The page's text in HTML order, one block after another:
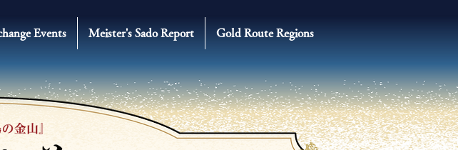
Events Meister's Sado Report Gold Route Regions